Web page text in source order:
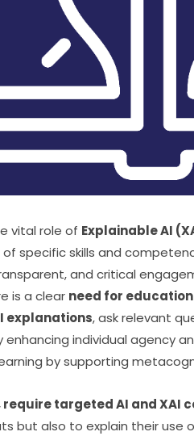
vital role of Explainable AI
specific skills and
and critical
is a clear need for
explanations, ask relevant
individual agency
by supporting
targeted AI and XAI
but also to explain their use